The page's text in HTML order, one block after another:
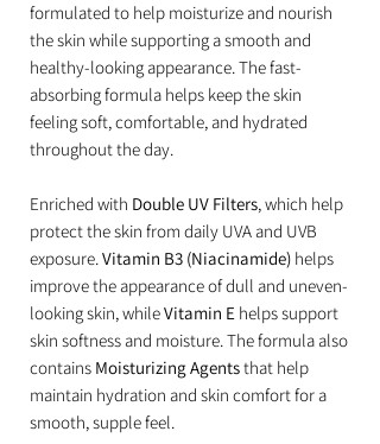
formulated to help moisturize and nourish
the skin while supporting a smooth and
healthy-looking appearance. The fast-
absorbing formula helps keep the skin
feeling soft, comfortable, and hydrated
throughout the day.
Enriched with Double UV Filters, which help
protect the skin from daily UVA and UVB
exposure.Vitamin B3 (Niacinamide) helps
improve the appearance of dull and uneven-
looking skin, whileVitamin E helps support
skin softness and moisture. The formula also
contains Moisturizing Agentsthat help
maintain hydration and skin comfort for a
smooth, supple feel.